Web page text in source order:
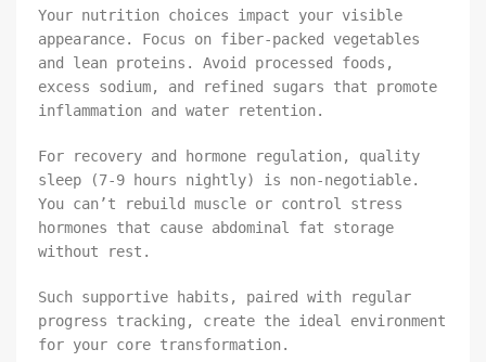
Your nutrition choices impact your visible
appearance. Focus on fiber-packed vegetables
and lean proteins. Avoid processed foods,
excess sodium, and refined sugars that promote
inflammation and water retention.
For recovery and hormone regulation, quality
sleep (7-9 hours nightly) is non-negotiable.
You can’t rebuild muscle or control stress
hormones that cause abdominal fat storage
without rest.
Such supportive habits, paired with regular
progress tracking, create the ideal environment
for your core transformation.